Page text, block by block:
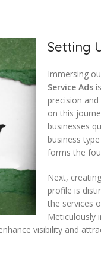
Setting
Immersing
Service Ads
precision
on this
businesses
business
forms the
Next,
profile is
the services
Meticulously
visibility and